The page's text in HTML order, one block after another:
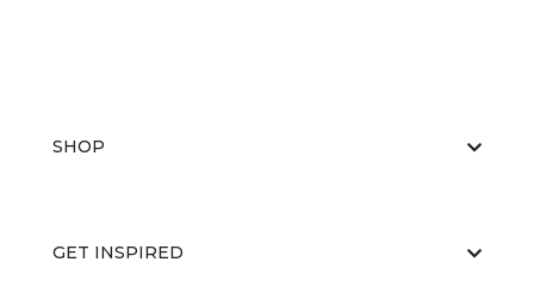
SHOP
GET INSPIRED